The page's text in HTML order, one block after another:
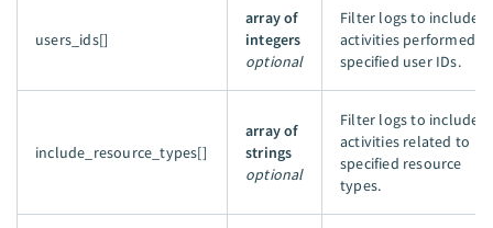
users_ids[]
array of
integers
optional
Filter logs to include
activities performed
specified user IDs.
include_resource_types[]
array of
strings
optional
Filter logs to include
activities related to
specified resource
types.